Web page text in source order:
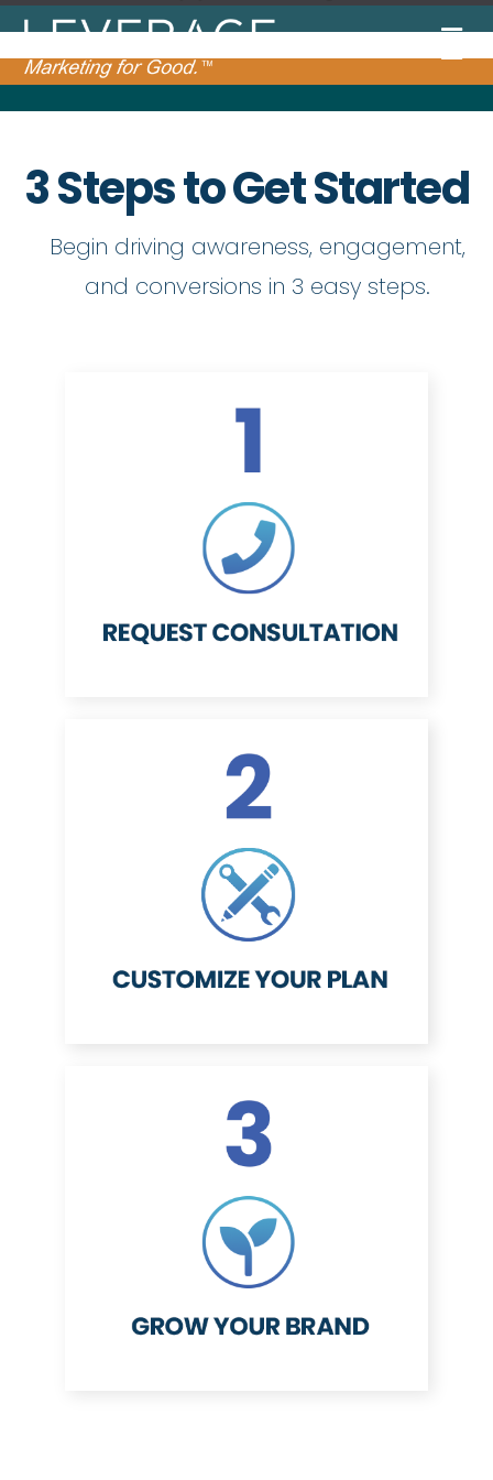
3 Steps to Get Started
Begin driving awareness, engagement,
and conversions in 3 easy steps.